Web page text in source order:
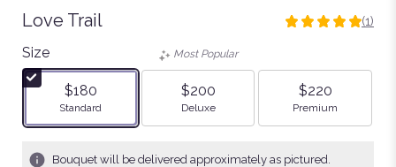
Love Trail
5
stars
(1)
Size
$180
Arrangement size
Standard
Most Popular
$200
Arrangement size
Deluxe
$220
Arrangement size
Premium
Bouquet will be delivered approximately as pictured.